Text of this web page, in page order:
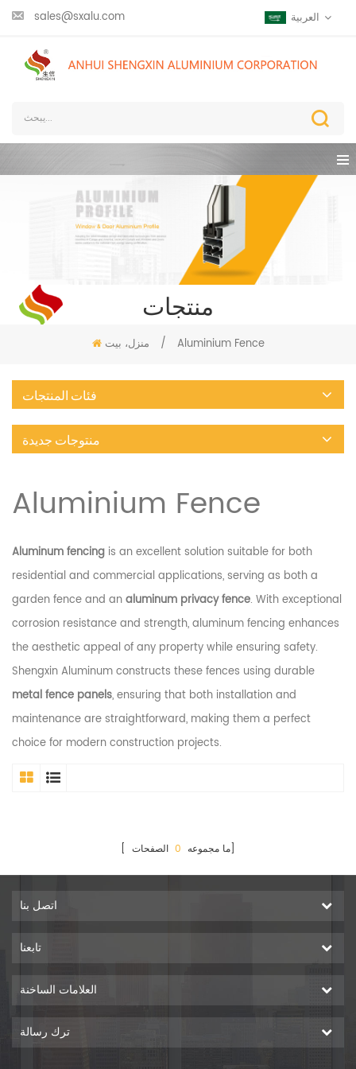
sales@sxalu.com العربية
منتجات
منزل، بيت / Aluminium Fence
فئات المنتجات
منتوجات جديدة
Aluminium Fence
Aluminum fencing is an excellent solution suitable for both
residential and commercial applications, serving as both a
garden fence and analuminum privacy fence. With exceptional
corrosion resistance and strength, aluminum fencing enhances
the aesthetic appeal of any property while ensuring safety.
Shengxin Aluminum constructs these fences using durable
metal fence panels, ensuring that both installation and
maintenance are straightforward, making them a perfect
choice for modern construction projects.
[ ما مجموعه 0 الصفحات]
اتصل بنا
تابعنا
العلامات الساخنة
ترك رسالة